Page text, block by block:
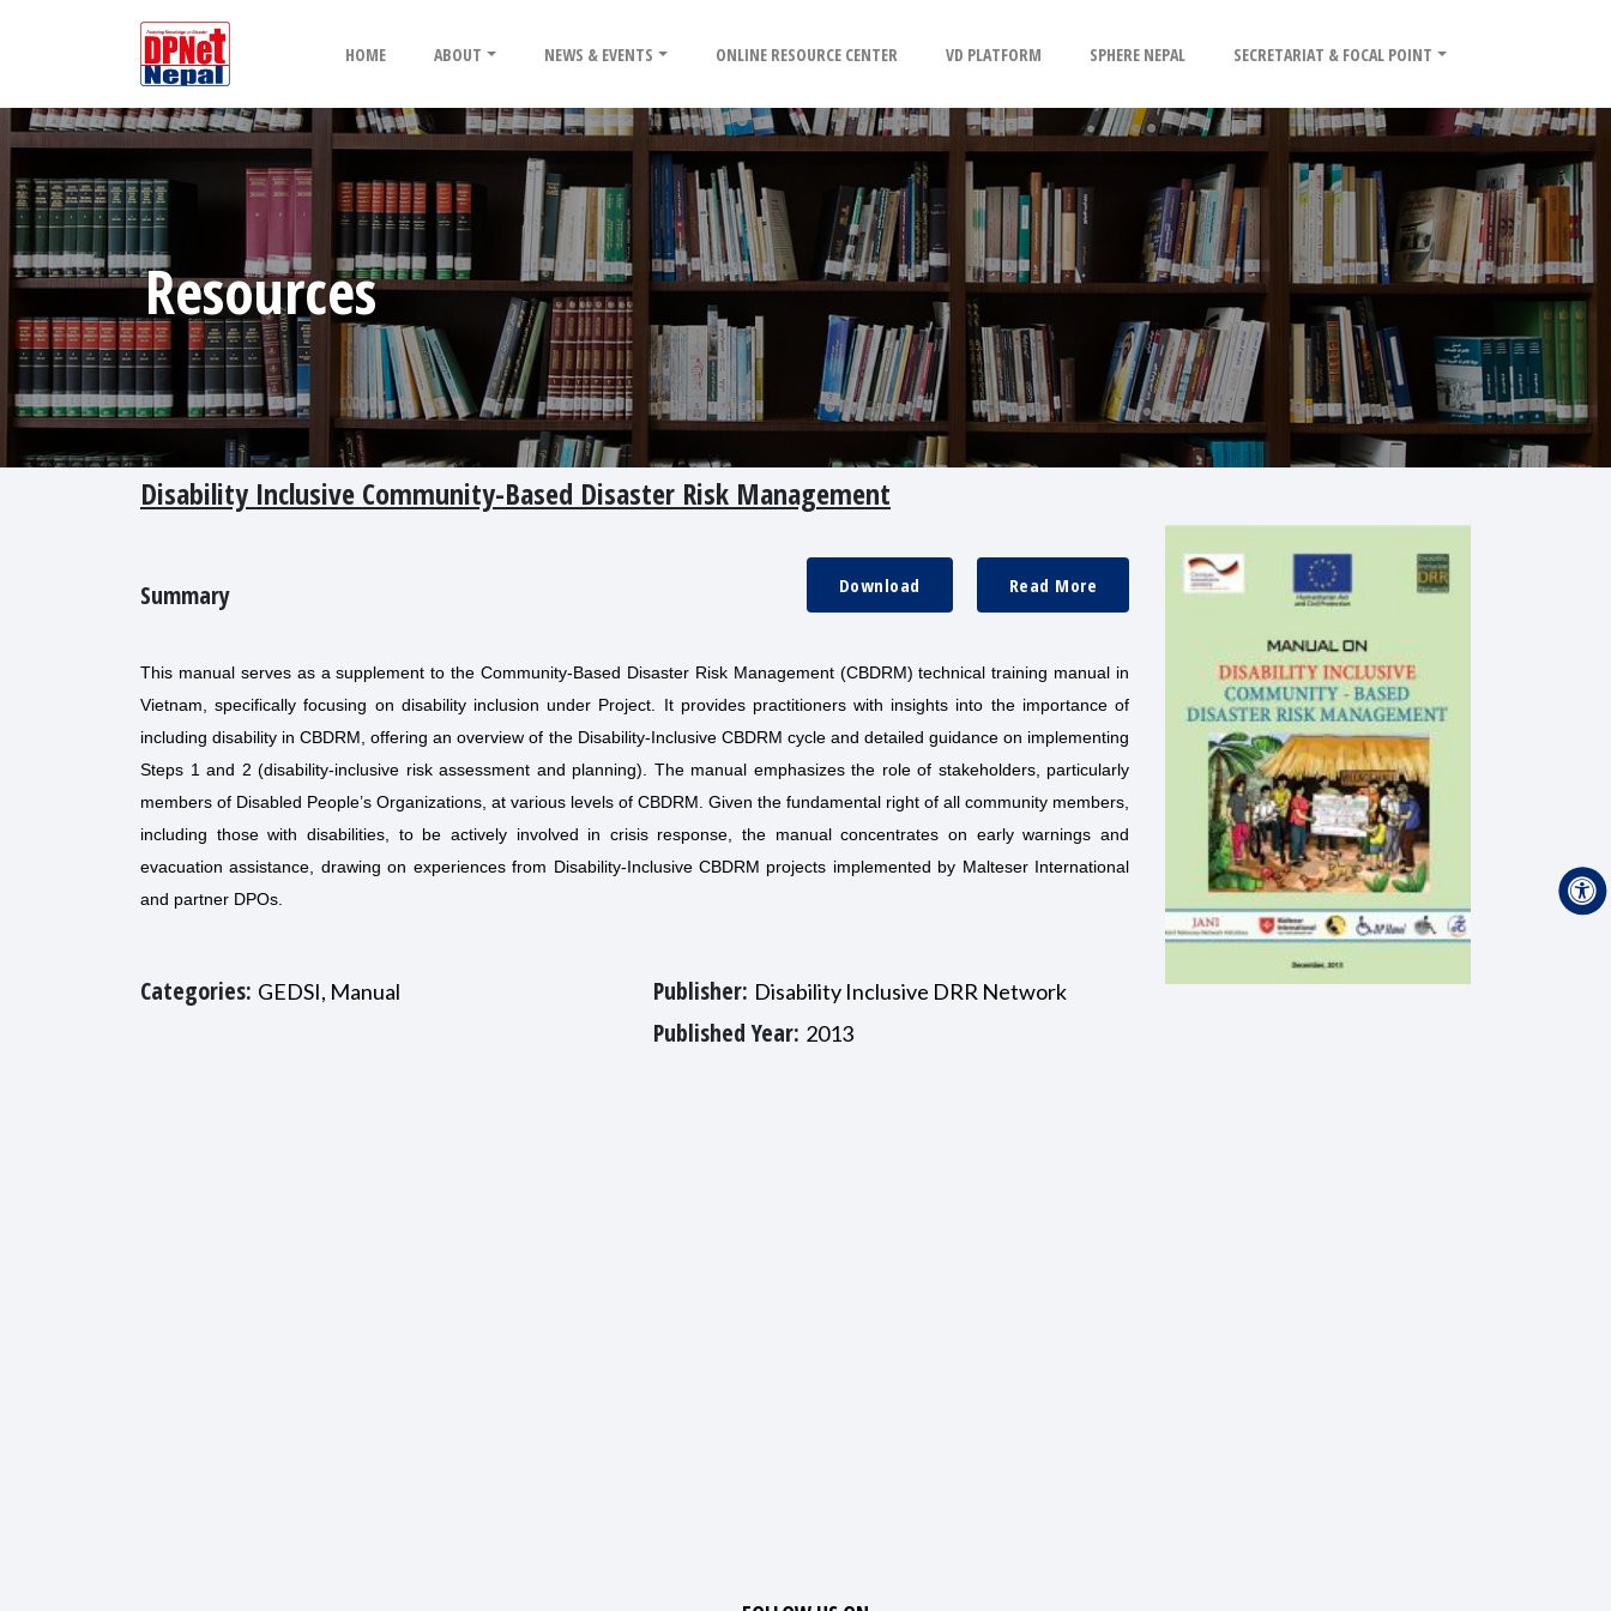
HOME ABOUT NEWS & EVENTS ONLINE RESOURCE CENTER VD PLATFORM SPHERE NEPAL SECRETARIAT & FOCAL POINT
Resources
Disability Inclusive Community-Based Disaster Risk Management
Summary Read More
Download
This manual serves as a supplement to the Community-Based Disaster Risk Management (CBDRM) technical training manual in
Vietnam, specifically focusing on disability inclusion under Project. It provides practitioners with insights into the importance of
including disability in CBDRM, offering an overview of the Disability-Inclusive CBDRM cycle and detailed guidance on implementing
Steps 1 and 2 (disability-inclusive risk assessment and planning). The manual emphasizes the role of stakeholders, particularly
members of Disabled People’s Organizations, at various levels of CBDRM. Given the fundamental right of all community members,
including those with disabilities, to be actively involved in crisis response, the manual concentrates on early warnings and
evacuation assistance, drawing on experiences from Disability-Inclusive CBDRM projects implemented by Malteser International
and partner DPOs.
Categories: GEDSI, Manual Publisher: Disability Inclusive DRR Network
Published Year: 2013